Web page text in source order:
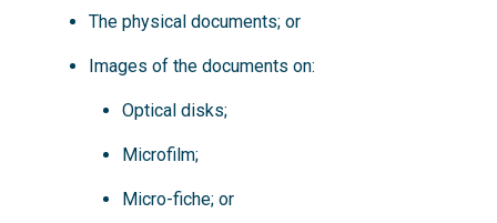
The physical documents; or
Images of the documents on:
Optical disks;
Microfilm;
Micro-fiche; or